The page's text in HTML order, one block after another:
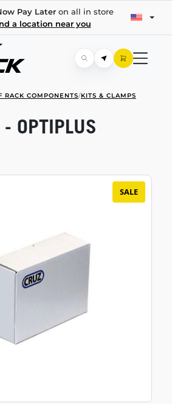
Pay Lateron all in store
a location near you
RACK COMPONENTS/KITS & CLAMPS
SALE
OPTIPLUS